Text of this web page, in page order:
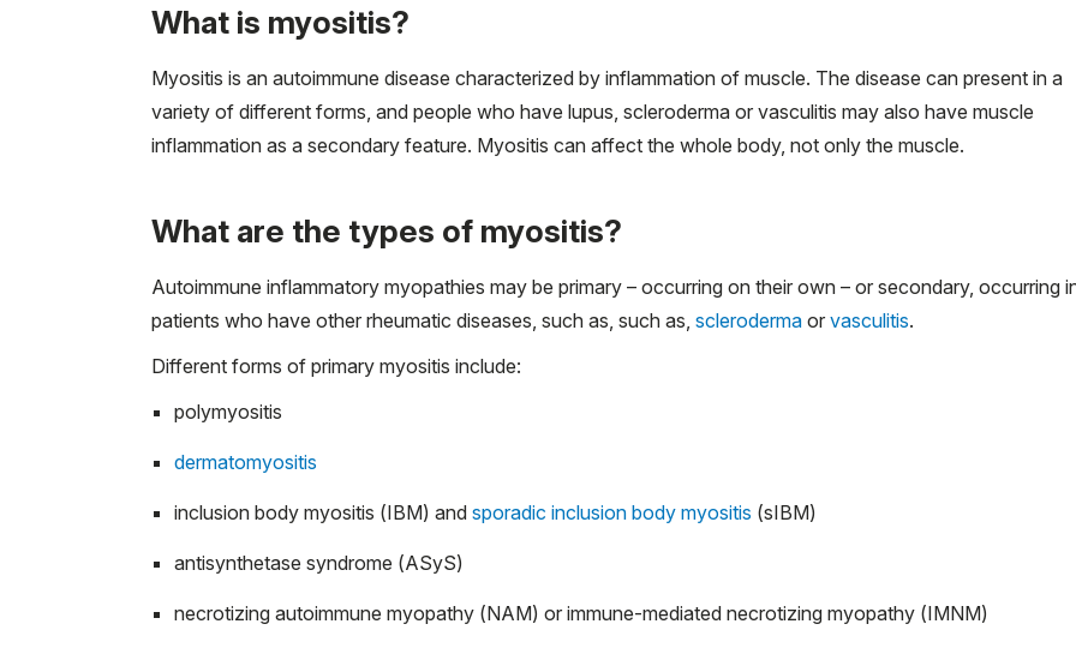
What is myositis?
Myositis is an autoimmune disease characterized by inflammation of muscle. The disease can present in a
variety of different forms, and people who have lupus, scleroderma or vasculitis may also have muscle
inflammation as a secondary feature. Myositis can affect the whole body, not only the muscle.
What are the types of myositis?
Autoimmune inflammatory myopathies may be primary – occurring on their own – or secondary, occurring
patients who have other rheumatic diseases, such as, such as, scleroderma or vasculitis.
Different forms of primary myositis include:
polymyositis
dermatomyositis
inclusion body myositis (IBM) and sporadic inclusion body myositis (sIBM)
antisynthetase syndrome (ASyS)
necrotizing autoimmune myopathy (NAM) or immune-mediated necrotizing myopathy (IMNM)